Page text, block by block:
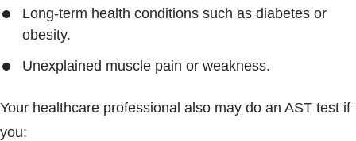
Long-term health conditions such as diabetes or
obesity.
Unexplained muscle pain or weakness.
Your healthcare professional also may do an AST test if
you: